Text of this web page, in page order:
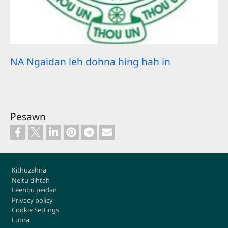
NA Ngaidan leh dohna hing hah in
Pesawn
Footer
Kithuzahna
Neitu dihtah
Leenbu peidan
Privacy policy
Cookie Settings
Lutna